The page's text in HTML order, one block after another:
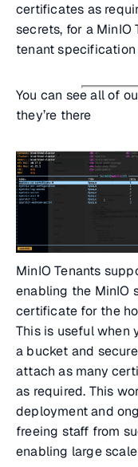
certificates as
secrets, for a MinIO
tenant
You can see all of
they’re there
MinIO Tenants
enabling the MinIO
certificate for the
This is useful when
a bucket and
attach as many
as required. This
deployment and
freeing staff from
enabling large